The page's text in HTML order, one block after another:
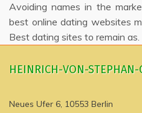
Avoiding names in the
best online dating websites
Best dating sites to remain as.
HEINRICH-VON-STEPHAN-
Neues Ufer 6, 10553 Berlin